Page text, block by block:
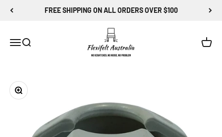
FREE SHIPPING ON ALL ORDERS OVER $100
MenuSearch
Flexi-Felt Australia
Cart
Zoom